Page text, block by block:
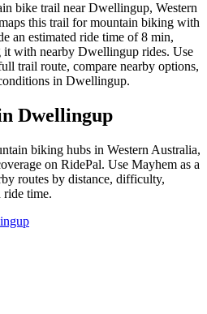
bike trail near Dwellingup, Western
this trail for mountain biking with
an estimated ride time of 8 min,
with nearby Dwellingup rides. Use
trail route, compare nearby options,
in Dwellingup.
Dwellingup
biking hubs in Western Australia,
on RidePal. Use Mayhem as a
routes by distance, difficulty,
ride time.